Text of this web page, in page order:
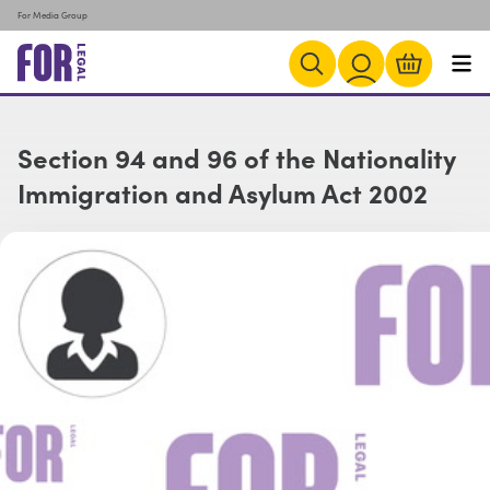
For Media Group
Section 94 and 96 of the Nationality
Immigration and Asylum Act 2002